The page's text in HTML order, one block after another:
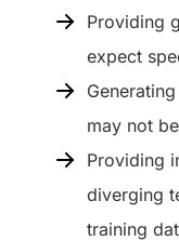
Providing
expect
may not
Providing
diverging
training